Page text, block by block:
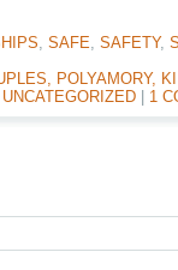
, SAFE, SAFETY,
POLYAMORY,
UNCATEGORIZED 1